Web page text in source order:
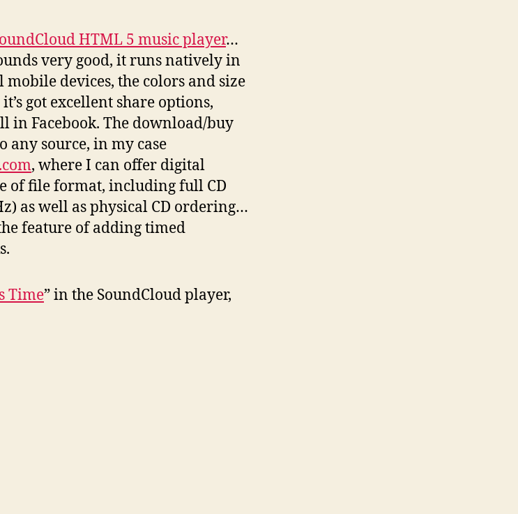
HTML 5 music player…
very good, it runs natively in
devices, the colors and size
got excellent share options,
Facebook. The download/buy
any source, in my case
, where I can offer digital
of file format, including full CD
as well as physical CD ordering…
feature of adding timed
Time” in the SoundCloud player,